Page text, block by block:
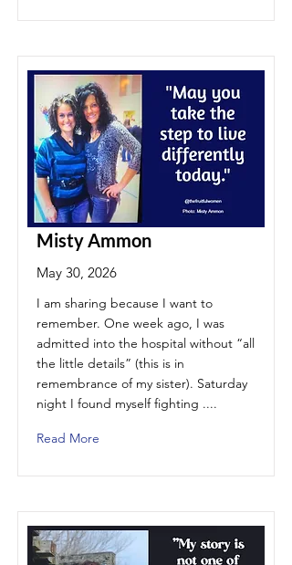
Misty Ammon
May 30, 2026
I am sharing because I want to
remember. One week ago, I was
admitted into the hospital without “all
the little details” (this is in
remembrance of my sister). Saturday
night I found myself fighting ....
Read More